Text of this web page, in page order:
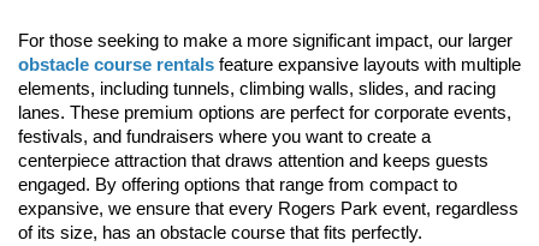
obstacle course rentals feature expansive layouts with multiple
elements, including tunnels, climbing walls, slides, and racing
lanes. These premium options are perfect for corporate events,
festivals, and fundraisers where you want to create a
centerpiece attraction that draws attention and keeps guests
engaged. By offering options that range from compact to
expansive, we ensure that every Rogers Park event, regardless
of its size, has an obstacle course that fits perfectly.